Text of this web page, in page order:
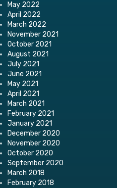
May 2022
April 2022
March 2022
November 2021
October 2021
August 2021
July 2021
June 2021
May 2021
April 2021
March 2021
February 2021
January 2021
December 2020
November 2020
October 2020
September 2020
March 2018
February 2018